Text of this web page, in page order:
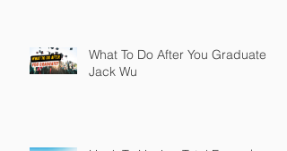
What To Do After You Graduate |
Jack Wu